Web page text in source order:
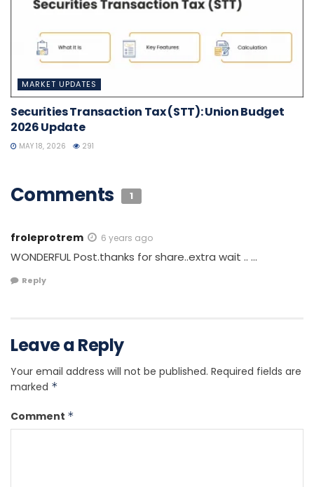
MARKET UPDATES
Securities Transaction Tax (STT): Union Budget
2026 Update
MAY 18, 2026 291
Comments 1
froleprotrem 6 years ago
WONDERFUL Post.thanks for share..extra wait .. …
Reply
Leave a Reply
Your email address will not be published. Required fields are
marked *
Comment *